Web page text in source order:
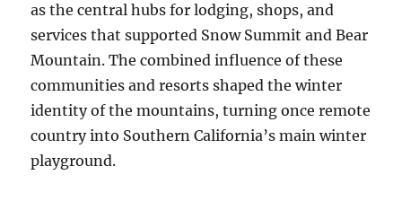
as the central hubs for lodging, shops, and
services that supported Snow Summit and Bear
Mountain. The combined influence of these
communities and resorts shaped the winter
identity of the mountains, turning once remote
country into Southern California’s main winter
playground.